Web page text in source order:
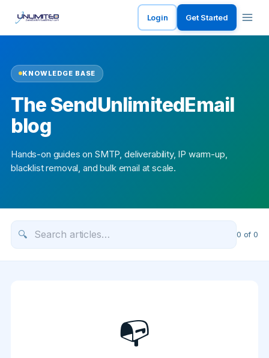
Login Get Started
KNOWLEDGE BASE
The SendUnlimitedEmail
blog
Hands-on guides on SMTP, deliverability, IP warm-up,
blacklist removal, and bulk email at scale.
🔍 0 of0
📭